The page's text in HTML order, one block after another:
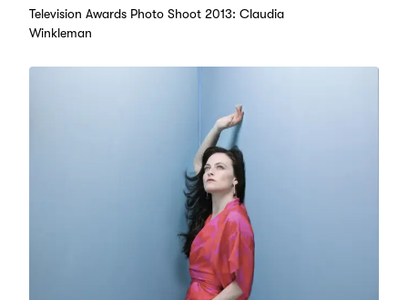
Television Awards Photo Shoot 2013: Claudia
Winkleman